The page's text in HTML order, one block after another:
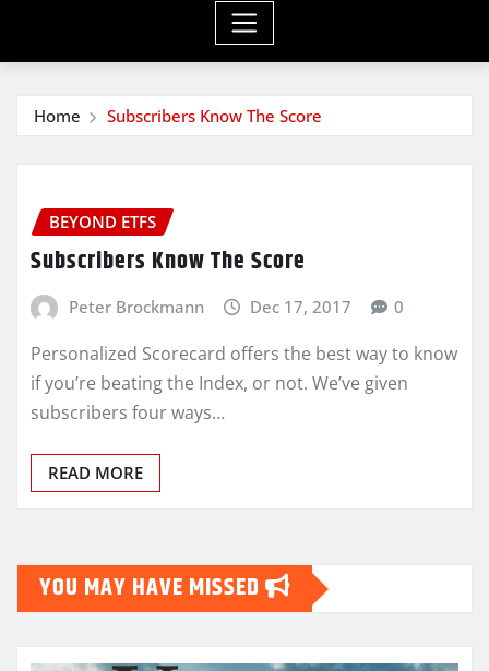
Home Subscribers Know The Score
BEYOND ETFS
Subscribers Know The Score
Peter Brockmann Dec 17, 2017 0
Personalized Scorecard offers the best way to know
if you’re beating the Index, or not. We’ve given
subscribers four ways…
READ MORE
YOU MAY HAVE MISSED